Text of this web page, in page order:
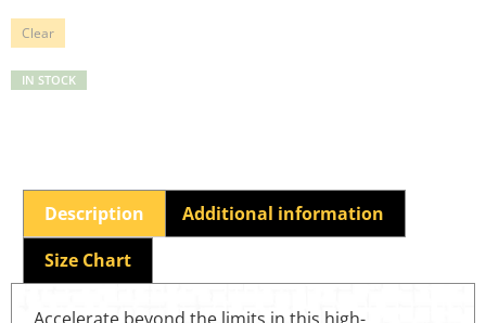
Clear
IN STOCK
Description
Additional information
Size Chart